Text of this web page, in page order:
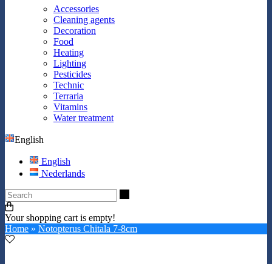
Accessories
Cleaning agents
Decoration
Food
Heating
Lighting
Pesticides
Technic
Terraria
Vitamins
Water treatment
English
English
Nederlands
Your shopping cart is empty!
Home » Notopterus Chitala 7-8cm